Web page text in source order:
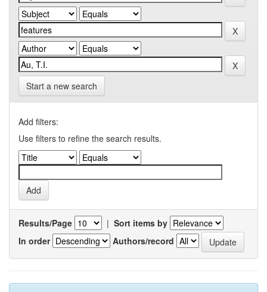
Start a new search
Add filters:
Use filters to refine the search results.
Results/Page | Sort items by
In order
Authors/record